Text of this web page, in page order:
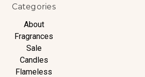
Categories
About
Fragrances
Sale
Candles
Flameless